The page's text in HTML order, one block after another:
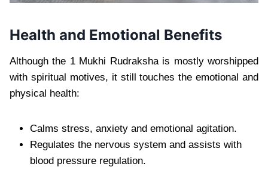
Health and Emotional Benefits
Although the 1 Mukhi Rudraksha is mostly worshipped
with spiritual motives, it still touches the emotional and
physical health:
Calms stress, anxiety and emotional agitation.
Regulates the nervous system and assists with
blood pressure regulation.